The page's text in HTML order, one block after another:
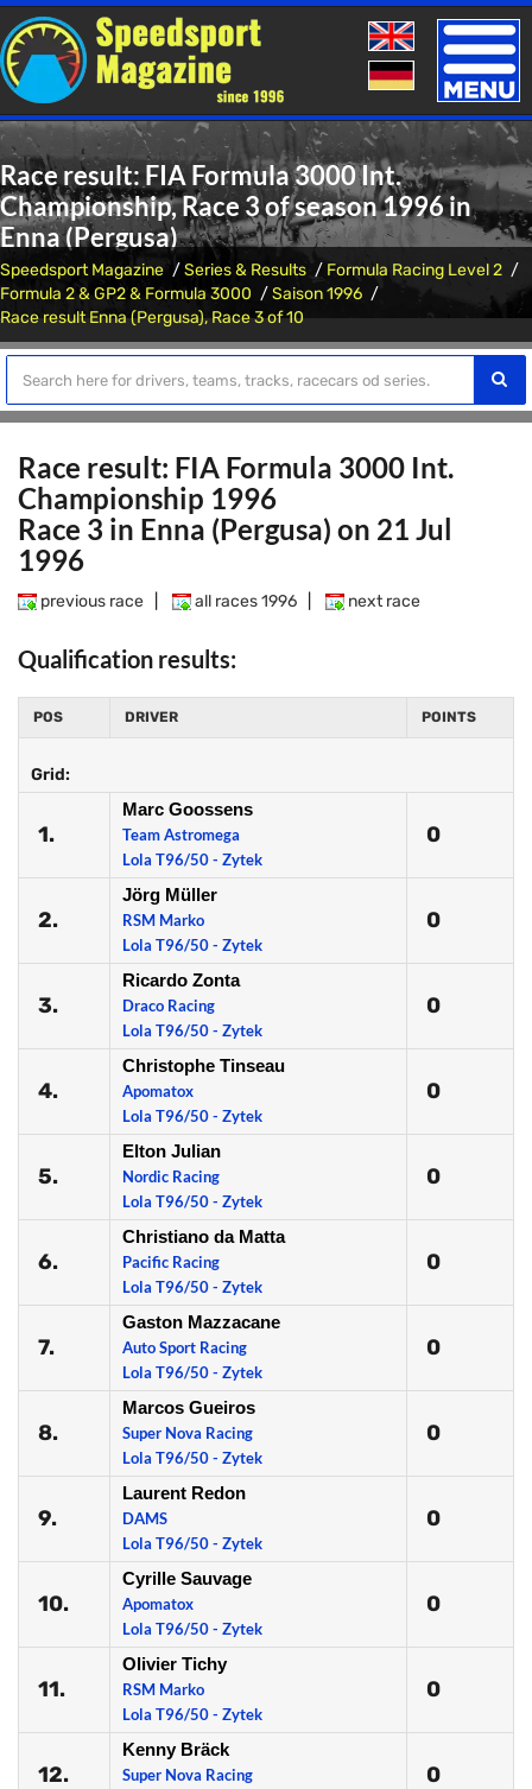
Toggle
Race result: FIA Formula 3000 Int.
Championship, Race 3 of season 1996 in
Enna (Pergusa)
Speedsport Magazine Series & Results
Formula Racing Level 2
Formula 2 & GP2 & Formula 3000
Saison 1996
Race result Enna (Pergusa), Race 3 of 10
Race result: FIA Formula 3000 Int.
Championship 1996
Race 3 in Enna (Pergusa) on 21 Jul
1996
previous race all races 1996 next race
Qualification results:
POS DRIVER POINTS
Grid:
1.
Marc Goossens
Team Astromega
Lola T96/50 - Zytek
0
2.
Jörg Müller
RSM Marko
Lola T96/50 - Zytek
0
3.
Ricardo Zonta
Draco Racing
Lola T96/50 - Zytek
0
4.
Christophe Tinseau
Apomatox
Lola T96/50 - Zytek
0
5.
Elton Julian
Nordic Racing
Lola T96/50 - Zytek
0
6.
Christiano da Matta
Pacific Racing
Lola T96/50 - Zytek
0
7.
Gaston Mazzacane
Auto Sport Racing
Lola T96/50 - Zytek
0
8.
Marcos Gueiros
Super Nova Racing
Lola T96/50 - Zytek
0
9.
Laurent Redon
DAMS
Lola T96/50 - Zytek
0
10.
Cyrille Sauvage
Apomatox
Lola T96/50 - Zytek
0
11.
Olivier Tichy
RSM Marko
Lola T96/50 - Zytek
0
12.
Kenny Bräck
Super Nova Racing
0